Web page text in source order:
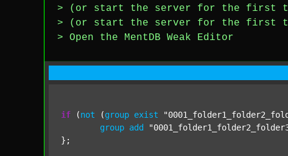
> (or start the server for the first time
> (or start the server for the first
> Open the MentDB Weak Editor
if (not (group exist
group add
};